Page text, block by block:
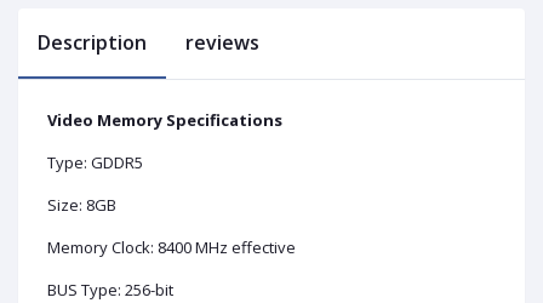
Description reviews
Video Memory Specifications
Type: GDDR5
Size: 8GB
Memory Clock: 8400 MHz effective
BUS Type: 256-bit